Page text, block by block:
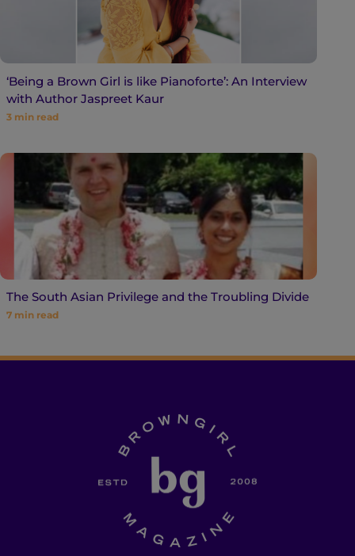
‘Being a Brown Girl is like Pianoforte’: An Interview
with Author Jaspreet Kaur
3 min read
The South Asian Privilege and the Troubling Divide
7 min read